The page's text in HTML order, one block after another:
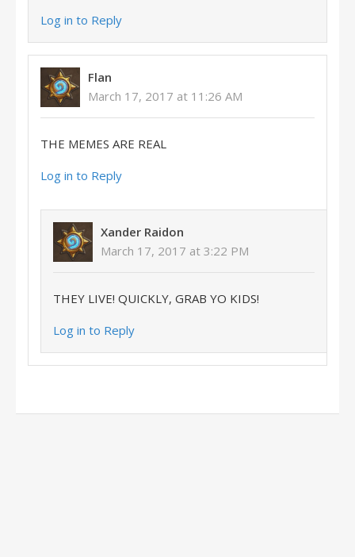
Log in to Reply
Flan
March 17, 2017 at 11:26 AM
THE MEMES ARE REAL
Log in to Reply
Xander Raidon
March 17, 2017 at 3:22 PM
THEY LIVE! QUICKLY, GRAB YO KIDS!
Log in to Reply